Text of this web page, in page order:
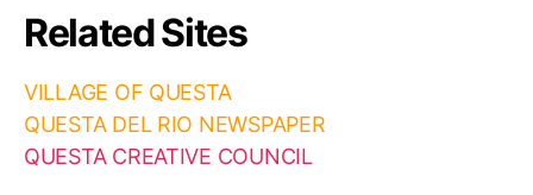
Related Sites
VILLAGE OF QUESTA
QUESTA DEL RIO NEWSPAPER
QUESTA CREATIVE COUNCIL